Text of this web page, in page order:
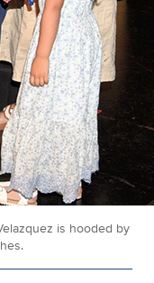
is hooded by